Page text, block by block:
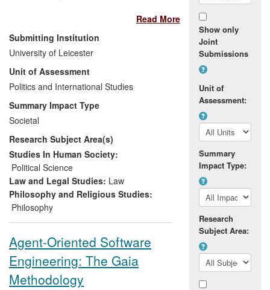
entertainment, polarises public opinion
and provokes extreme views. Research
by Professor Robert Garner on the ethics
and politics of animal protection has
provided a springboard for political debate
and decision making both in the UK and
internationally. In particular, Garner's work
has impacted upon the debate within the
animal protection movement, and has
helped to shape aspects of government
policy on animal welfare issues in general,
most notably on the UK Government's
approach to the issue of whaling, and
DEFRA's approach to the ethics of using
wild animals in circuses.
Read More
Submitting Institution
University of Leicester
Unit of Assessment
Politics and International Studies
Summary Impact Type
Societal
Research Subject Area(s)
Studies In Human Society:
Political Science
Law and Legal Studies: Law
Philosophy and Religious Studies:
Philosophy
Agent-Oriented Software
Engineering: The Gaia
Methodology
Show only
Joint
Submissions
Unit of
Assessment:
Summary
Impact Type:
Research
Subject Area: